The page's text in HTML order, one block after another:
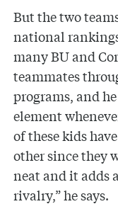
But the two
national
many BU and
teammates
programs, and
element
of these kids
other since they
neat and it adds
rivalry,” he says.